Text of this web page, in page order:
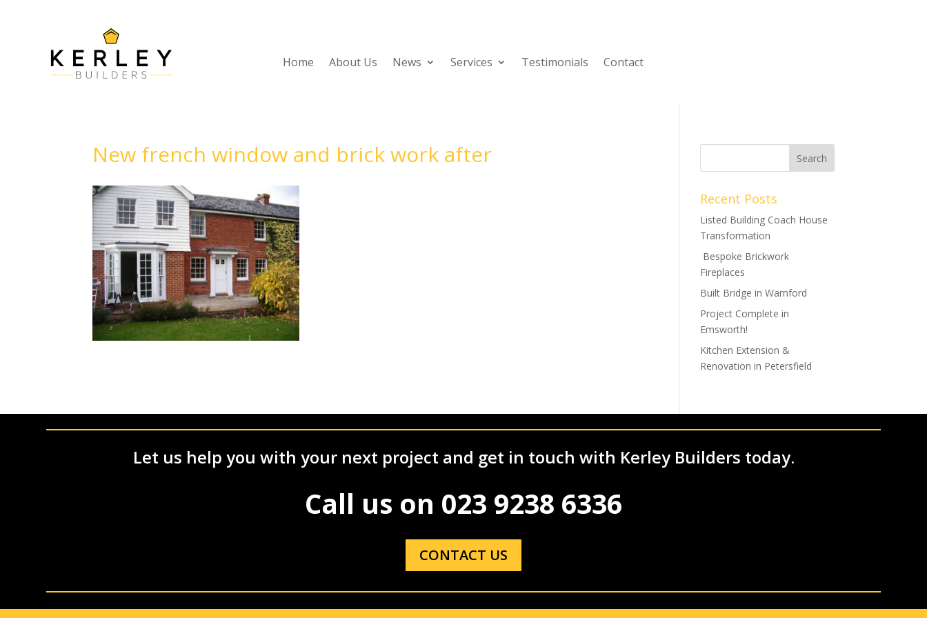
Home About Us News Services Testimonials Contact
New french window and brick work after
Recent Posts
Listed Building Coach House
Transformation
Bespoke Brickwork
Fireplaces
Built Bridge in Warnford
Project Complete in
Emsworth!
Kitchen Extension &
Renovation in Petersfield
Let us help you with your next project and get in touch with Kerley Builders today.
Call us on 023 9238 6336
CONTACT US